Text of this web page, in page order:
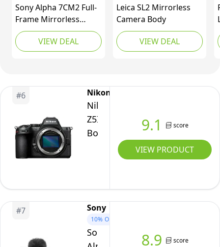
Sony Alpha 7CM2 Full-
Frame Mirrorless
Interchangeable Lens
Camera Silver
VIEW DEAL
Leica SL2 Mirrorless
Camera Body
VIEW DEAL
#6 Nikon
Nikon
Z5II
Body
9.1 score
VIEW PRODUCT
#7 Sony
10% OFF
Sony
8.9 score